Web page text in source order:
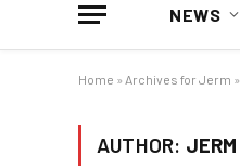
NEWS
Home » Archives for Jerm »
AUTHOR: JERM